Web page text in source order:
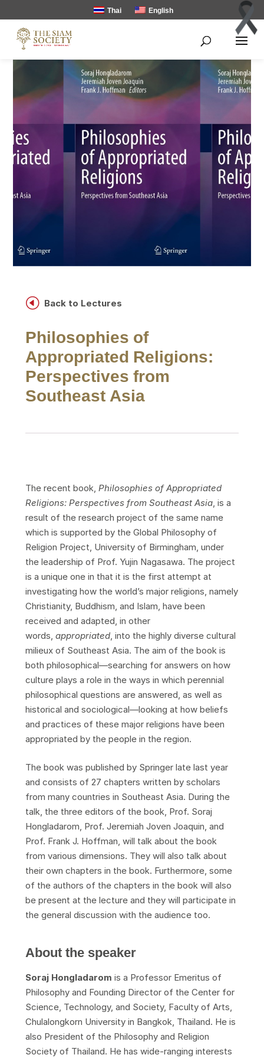
Thai English
H Back to Lectures
Philosophies of
Appropriated Religions:
Perspectives from
Southeast Asia
The recent book, Philosophies of Appropriated
Religions: Perspectives from Southeast Asia, is a
result of the research project of the same name
which is supported by the Global Philosophy of
Religion Project, University of Birmingham, under
the leadership of Prof. Yujin Nagasawa. The project
is a unique one in that it is the first attempt at
investigating how the world’s major religions, namely
Christianity, Buddhism, and Islam, have been
received and adapted, in other
words, appropriated, into the highly diverse cultural
milieux of Southeast Asia. The aim of the book is
both philosophical—searching for answers on how
culture plays a role in the ways in which perennial
philosophical questions are answered, as well as
historical and sociological—looking at how beliefs
and practices of these major religions have been
appropriated by the people in the region.
The book was published by Springer late last year
and consists of 27 chapters written by scholars
from many countries in Southeast Asia. During the
talk, the three editors of the book, Prof. Soraj
Hongladarom, Prof. Jeremiah Joven Joaquin, and
Prof. Frank J. Hoffman, will talk about the book
from various dimensions. They will also talk about
their own chapters in the book. Furthermore, some
of the authors of the chapters in the book will also
be present at the lecture and they will participate in
the general discussion with the audience too.
About the speaker
Soraj Hongladarom is a Professor Emeritus of
Philosophy and Founding Director of the Center for
Science, Technology, and Society, Faculty of Arts,
Chulalongkorn University in Bangkok, Thailand. He is
also President of the Philosophy and Religion
Society of Thailand. He has wide-ranging interests